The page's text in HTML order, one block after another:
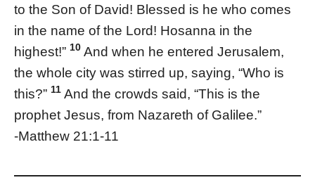
to the Son of David! Blessed is he who comes
in the name of the Lord! Hosanna in the
highest!” 10 And when he entered Jerusalem,
the whole city was stirred up, saying, “Who is
this?” 11 And the crowds said, “This is the
prophet Jesus, from Nazareth of Galilee.”
-Matthew 21:1-11